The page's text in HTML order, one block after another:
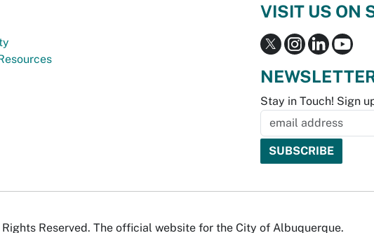
VISIT US ON
Stay in Touch! Sign
Reserved. The official website for the City of Albuquerque.